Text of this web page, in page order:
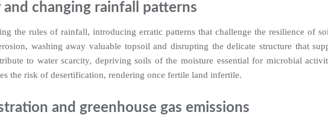
changing rainfall patterns
the rules of rainfall, introducing erratic patterns that challenge the resilience of
washing away valuable topsoil and disrupting the delicate structure that
to water scarcity, depriving soils of the moisture essential for microbial
the risk of desertification, rendering once fertile land infertile.
and greenhouse gas emissions